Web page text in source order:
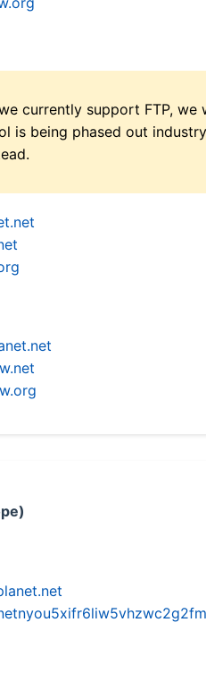
currently support FTP,
is being phased out